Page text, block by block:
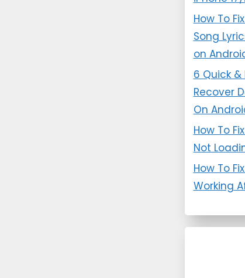
How To
Song
on
6 Quick
Recover
On
How To
Not
How To
Working